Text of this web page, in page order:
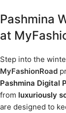
Pashmina
at
Step into the
MyFashionRoad
Pashmina Digital
from luxuriously
are designed to